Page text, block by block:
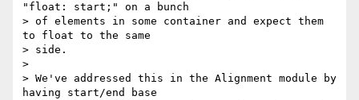
"float: start;" on a bunch
> of elements in some container and expect them
to float to the same
> side.
>
> We've addressed this in the Alignment module by
having start/end base